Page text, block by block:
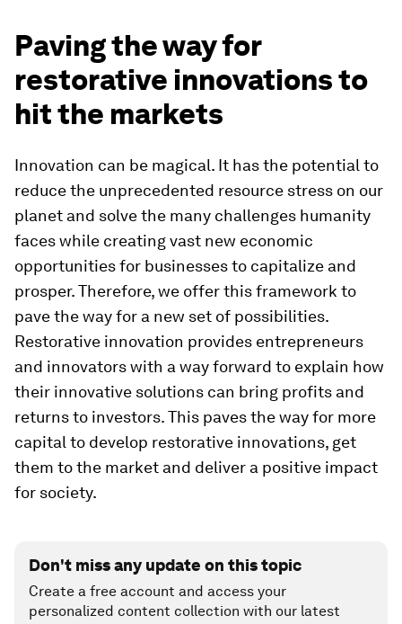
Paving the way for
restorative innovations to
hit the markets
Innovation can be magical. It has the potential to
reduce the unprecedented resource stress on our
planet and solve the many challenges humanity
faces while creating vast new economic
opportunities for businesses to capitalize and
prosper. Therefore, we offer this framework to
pave the way for a new set of possibilities.
Restorative innovation provides entrepreneurs
and innovators with a way forward to explain how
their innovative solutions can bring profits and
returns to investors. This paves the way for more
capital to develop restorative innovations, get
them to the market and deliver a positive impact
for society.
Don't miss any update on this topic
Create a free account and access your
personalized content collection with our latest